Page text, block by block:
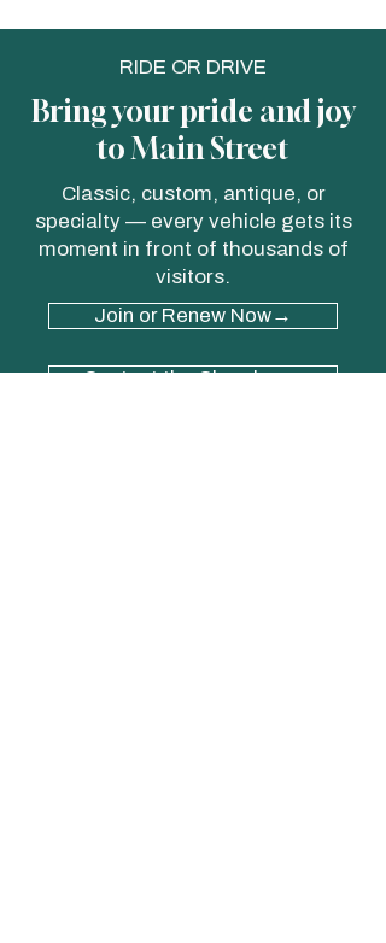
RIDE OR DRIVE
Bring your pride and joy
to Main Street
Classic, custom, antique, or
specialty — every vehicle gets its
moment in front of thousands of
visitors.
Join or Renew Now→
Contact the Chamber→